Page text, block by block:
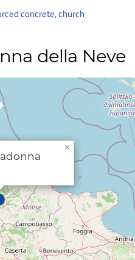
concrete,church
della Neve
×